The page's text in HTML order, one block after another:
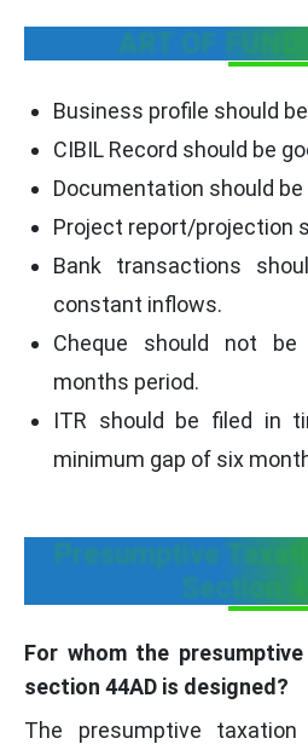
ART OF FUND
Business profile should
CIBIL Record should be
Documentation should
Project report/projection
Bank transactions
constant inflows.
Cheque should not
months period.
ITR should be filed in
minimum gap of six
Presumptive
Section
For whom the
section 44AD is designed?
The presumptive